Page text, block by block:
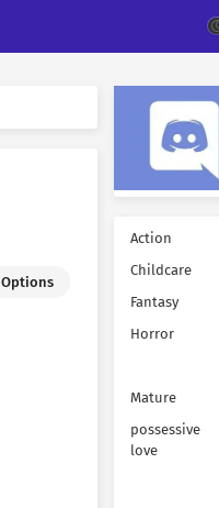
Options
Action
Childcare
Fantasy
Horror
Mature
possessive
love